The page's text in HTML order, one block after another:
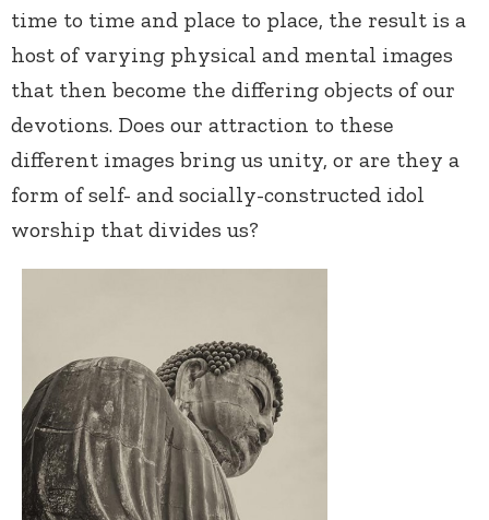
time to time and place to place, the result is a
host of varying physical and mental images
that then become the differing objects of our
devotions. Does our attraction to these
different images bring us unity, or are they a
form of self- and socially-constructed idol
worship that divides us?